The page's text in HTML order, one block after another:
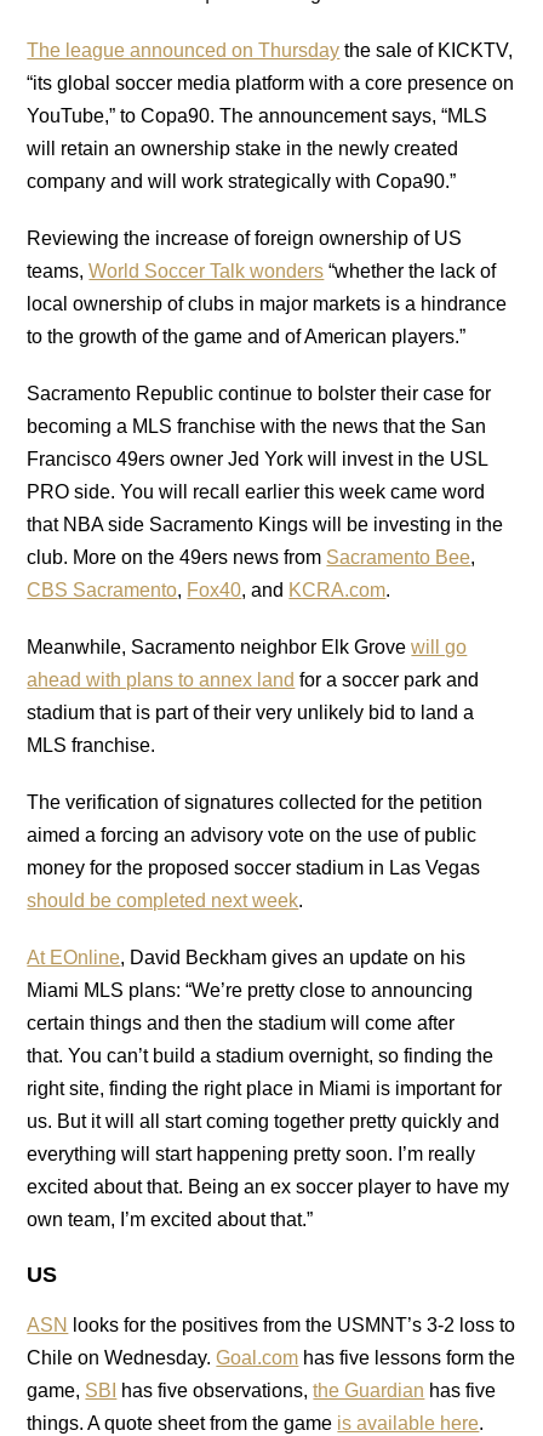
The league announced on Thursday the sale of KICKTV,
“its global soccer media platform with a core presence on
YouTube,” to Copa90. The announcement says, “MLS
will retain an ownership stake in the newly created
company and will work strategically with Copa90.”
Reviewing the increase of foreign ownership of US
teams,World Soccer Talk wonders “whether the lack of
local ownership of clubs in major markets is a hindrance
to the growth of the game and of American players.”
Sacramento Republic continue to bolster their case for
becoming a MLS franchise with the news that the San
Francisco 49ers owner Jed York will invest in the USL
PRO side. You will recall earlier this week came word
that NBA side Sacramento Kings will be investing in the
club. More on the 49ers news from Sacramento Bee,
CBS Sacramento, Fox40, and KCRA.com.
Meanwhile, Sacramento neighbor Elk Grovewill go
ahead with plans to annex land for a soccer park and
stadium that is part of their very unlikely bid to land a
MLS franchise.
The verification of signatures collected for the petition
aimed a forcing an advisory vote on the use of public
money for the proposed soccer stadium in Las Vegas
should be completed next week.
At EOnline, David Beckham gives an update on his
Miami MLS plans: “We’re pretty close to announcing
certain things and then the stadium will come after
that. You can’t build a stadium overnight, so finding the
right site, finding the right place in Miami is important for
us. But it will all start coming together pretty quickly and
everything will start happening pretty soon. I’m really
excited about that. Being an ex soccer player to have my
own team, I’m excited about that.”
US
ASN
looks for the positives from the USMNT’s 3-2 loss to
Chile on Wednesday.Goal.com has five lessons form the
game, SBI has five observations,the Guardian has five
things. A quote sheet from the game is available here.